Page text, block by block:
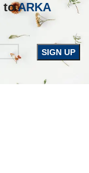
toARKA